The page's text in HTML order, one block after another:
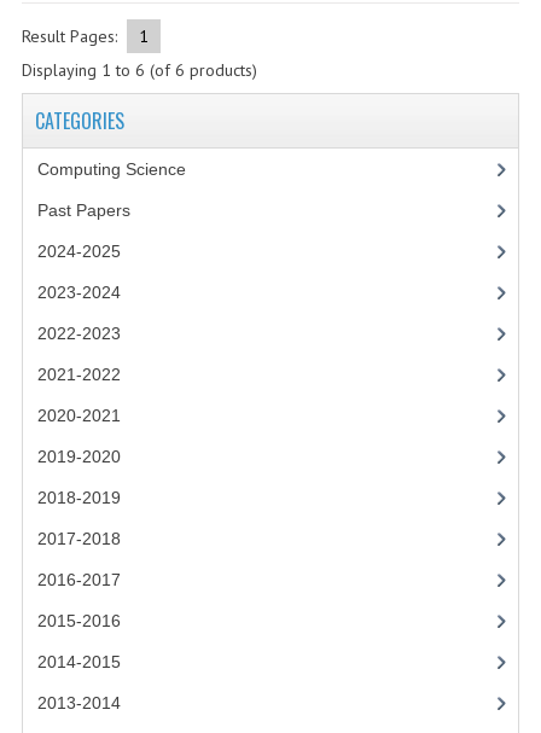
2021-2022
Result Pages:
1
Displaying 1 to 6 (of6 products)
CATEGORIES
Computing Science
Past Papers
2024-2025
2023-2024
2022-2023
2021-2022
2020-2021
2019-2020
2018-2019
2017-2018
2016-2017
2015-2016
2014-2015
2013-2014